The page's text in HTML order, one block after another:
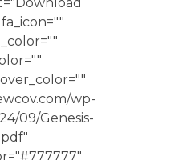
wp-
09/Genesis-